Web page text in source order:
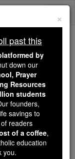
this
Online
by Shopify
beliefs. They
Catholic
Candles, and
essential faith
millions of
in their 70's,
×
past this
by
down our
Prayer
Resources
students
founders,
savings to
readers
of a coffee,
education
you.